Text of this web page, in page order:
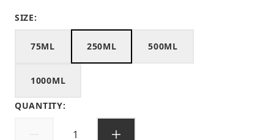
SIZE:
75ML 250ML 500ML
1000ML
QUANTITY: